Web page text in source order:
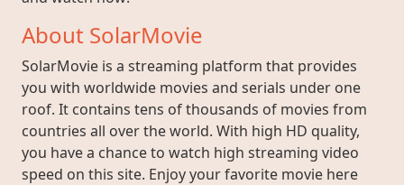
About SolarMovie
SolarMovie is a streaming platform that provides
you with worldwide movies and serials under one
roof. It contains tens of thousands of movies from
countries all over the world. With high HD quality,
you have a chance to watch high streaming video
speed on this site. Enjoy your favorite movie here